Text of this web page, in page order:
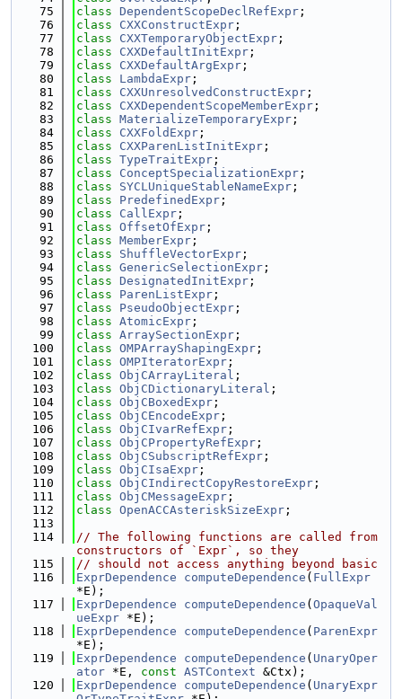
   75
class DependentScopeDeclRefExpr ;
   76
class CXXConstructExpr ;
   77
class CXXTemporaryObjectExpr ;
   78
class CXXDefaultInitExpr ;
   79
class CXXDefaultArgExpr ;
   80
class LambdaExpr ;
   81
class CXXUnresolvedConstructExpr ;
   82
class CXXDependentScopeMemberExpr ;
   83
class MaterializeTemporaryExpr ;
   84
class CXXFoldExpr ;
   85
class CXXParenListInitExpr ;
   86
class TypeTraitExpr ;
   87
class ConceptSpecializationExpr ;
   88
class SYCLUniqueStableNameExpr ;
   89
class PredefinedExpr ;
   90
class CallExpr ;
   91
class OffsetOfExpr ;
   92
class MemberExpr ;
   93
class ShuffleVectorExpr ;
   94
class GenericSelectionExpr ;
   95
class DesignatedInitExpr ;
   96
class ParenListExpr ;
   97
class PseudoObjectExpr ;
   98
class AtomicExpr ;
   99
class ArraySectionExpr ;
  100
class OMPArrayShapingExpr ;
  101
class OMPIteratorExpr ;
  102
class ObjCArrayLiteral ;
  103
class ObjCDictionaryLiteral ;
  104
class ObjCBoxedExpr ;
  105
class ObjCEncodeExpr ;
  106
class ObjCIvarRefExpr ;
  107
class ObjCPropertyRefExpr ;
  108
class ObjCSubscriptRefExpr ;
  109
class ObjCIsaExpr ;
  110
class ObjCIndirectCopyRestoreExpr ;
  111
class ObjCMessageExpr ;
  112
class OpenACCAsteriskSizeExpr ;
  113
  114
// The following functions are called from
constructors of `Expr`, so they
  115
// should not access anything beyond basic
  116
ExprDependence computeDependence ( FullExpr
*E);
  117
ExprDependence computeDependence ( OpaqueVal
ueExpr *E);
  118
ExprDependence computeDependence ( ParenExpr
*E);
  119
ExprDependence computeDependence ( UnaryOper
ator *E, const ASTContext &Ctx);
  120
ExprDependence computeDependence ( UnaryExpr